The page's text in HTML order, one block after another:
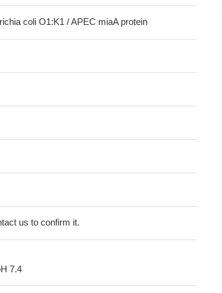
coli O1:K1 / APEC miaA protein
us to confirm it.
7.4